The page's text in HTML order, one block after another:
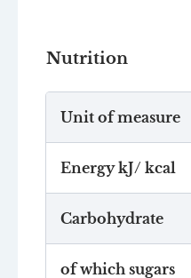
Nutrition
Unit of measure
Energy kJ/ kcal
Carbohydrate
of which sugars